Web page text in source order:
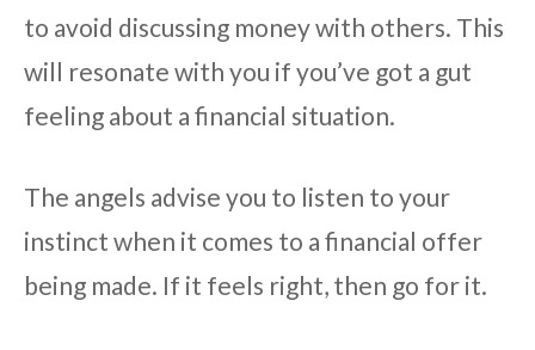
to avoid discussing money with others. This
will resonate with you if you’ve got a gut
feeling about a financial situation.
The angels advise you to listen to your
instinct when it comes to a financial offer
being made. If it feels right, then go for it.